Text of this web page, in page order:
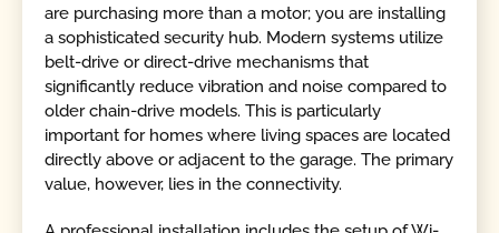
are purchasing more than a motor; you are installing
a sophisticated security hub. Modern systems utilize
belt-drive or direct-drive mechanisms that
significantly reduce vibration and noise compared to
older chain-drive models. This is particularly
important for homes where living spaces are located
directly above or adjacent to the garage. The primary
value, however, lies in the connectivity.